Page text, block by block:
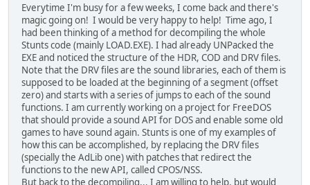
Everytime I'm busy for a few weeks, I come back and there's
magic going on! I would be very happy to help! Time ago, I
had been thinking of a method for decompiling the whole
Stunts code (mainly LOAD.EXE). I had already UNPacked the
EXE and noticed the structure of the HDR, COD and DRV files.
Note that the DRV files are the sound libraries, each of them is
supposed to be loaded at the beginning of a segment (offset
zero) and starts with a series of jumps to each of the sound
functions. I am currently working on a project for FreeDOS
that should provide a sound API for DOS and enable some old
games to have sound again. Stunts is one of my examples of
how this can be accomplished, by replacing the DRV files
(specially the AdLib one) with patches that redirect the
functions to the new API, called CPOS/NSS.
But back to the decompiling... I am willing to help, but would